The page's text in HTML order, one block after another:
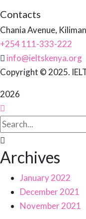
Contacts
Chania Avenue,
+254 111-333-222
info@ieltskenya.org
Copyright © 2025.
2026
Archives
January 2022
December 2021
November 2021